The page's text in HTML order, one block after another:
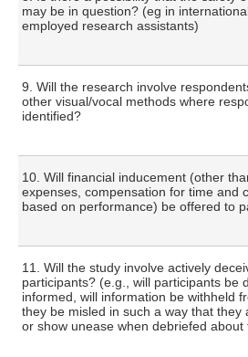
may be in question? (eg in
employed research assistants)
Yes
9. Will the research involve
other visual/vocal methods where
identified?
Yes
10. Will financial inducement (other
expenses, compensation for time and
based on performance) be offered to
Yes
No
11. Will the study involve actively
participants? (e.g., will participants be
informed, will information be withheld
they be misled in such a way that they
or show unease when debriefed about